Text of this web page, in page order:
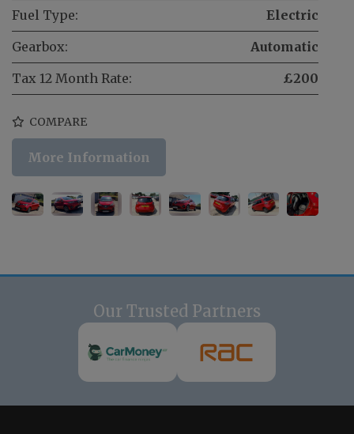
Fuel Type:
Electric
Gearbox:
Automatic
Tax 12 Month Rate:
£200
COMPARE
More Information
Our Trusted Partners